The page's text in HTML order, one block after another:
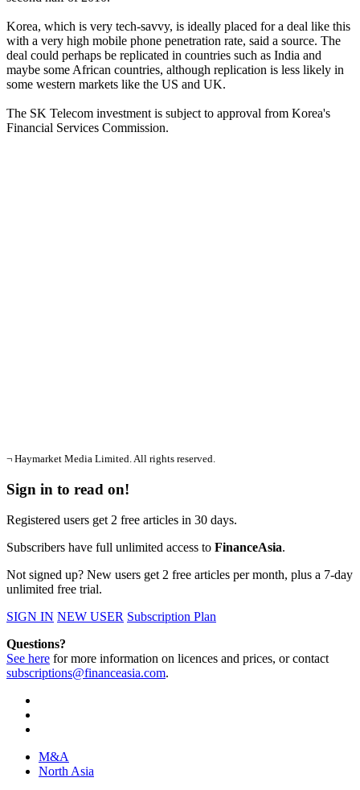
Korea, which is very tech-savvy, is ideally placed for a deal like this
with a very high mobile phone penetration rate, said a source. The
deal could perhaps be replicated in countries such as India and
maybe some African countries, although replication is less likely in
some western markets like the US and UK.
The SK Telecom investment is subject to approval from Korea's
Financial Services Commission.
¬ Haymarket Media Limited. All rights reserved.
Sign in to read on!
Registered users get 2 free articles in 30 days.
Subscribers have full unlimited access to FinanceAsia.
Not signed up? New users get 2 free articles per month, plus a 7-day
unlimited free trial.
SIGN IN NEW USER Subscription Plan
Questions?
See here for more information on licences and prices, or contact
subscriptions@financeasia.com.
M&A
North Asia